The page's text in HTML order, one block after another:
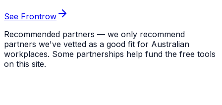
See Frontrow
Recommended partners — we only recommend
partners we've vetted as a good fit for Australian
workplaces. Some partnerships help fund the free tools
on this site.